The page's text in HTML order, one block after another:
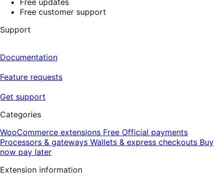
Free updates
Free customer support
Support
Documentation
Feature requests
Get support
Categories
WooCommerce extensions Free Official payments
Processors & gateways Wallets & express checkouts Buy
now pay later
Extension information